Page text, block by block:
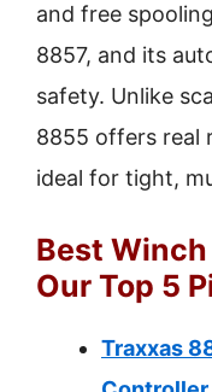
and free
8857, and its
safety. Unlike
8855 offers real
ideal for tight,
Best
Our Top 5
Traxxas